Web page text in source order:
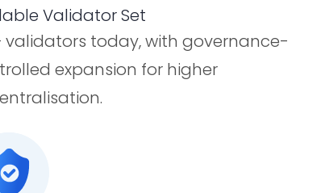
Validator Set
validators today, with governance-
expansion for higher